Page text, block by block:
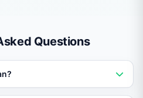
Questions